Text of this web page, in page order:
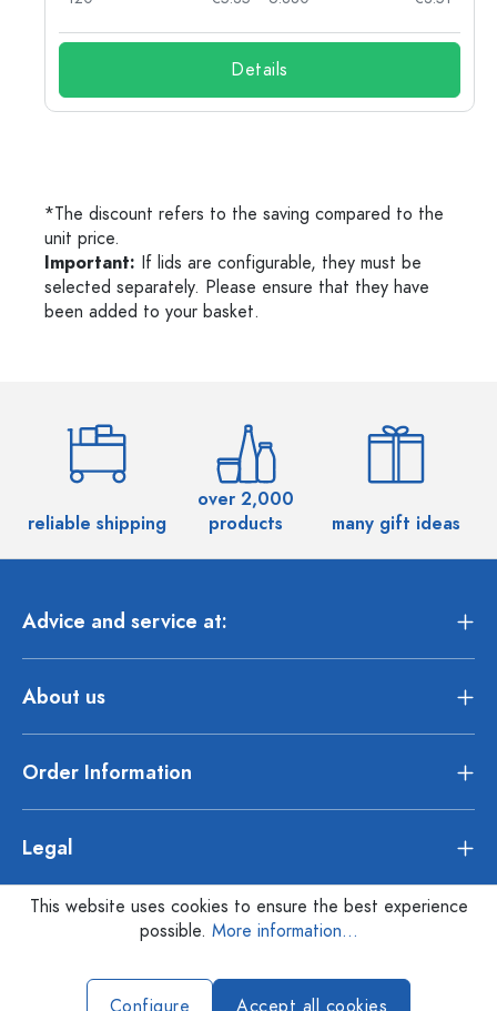
Details
*The discount refers to the saving compared to the
unit price.
Important: If lids are configurable, they must be
selected separately. Please ensure that they have
been added to your basket.
reliable shipping
over 2,000
products
many gift ideas
Advice and service at:
About us
Order Information
Legal
This website uses cookies to ensure the best experience
possible. More information...